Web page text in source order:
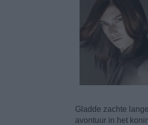
Gladde zachte
avontuur in het